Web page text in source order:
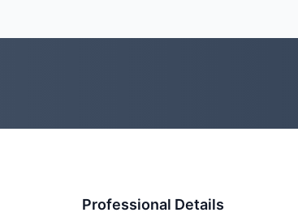
Professional Details